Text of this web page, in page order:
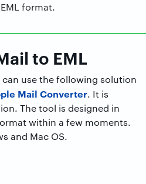
format.
to EML
use the following solution
Mail Converter. It is
The tool is designed in
within a few moments.
and Mac OS.